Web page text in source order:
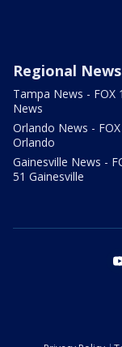
Regional News
Tampa News - FOX
News
Orlando News -
Orlando
Gainesville News -
51 Gainesville